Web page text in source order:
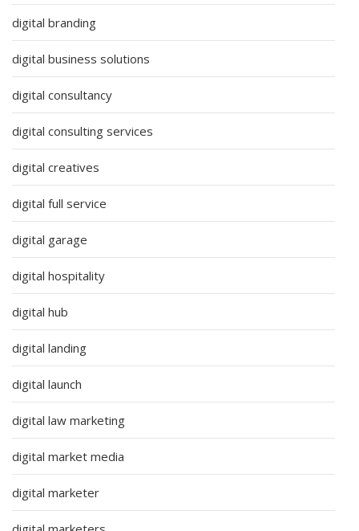
digital branding
digital business solutions
digital consultancy
digital consulting services
digital creatives
digital full service
digital garage
digital hospitality
digital hub
digital landing
digital launch
digital law marketing
digital market media
digital marketer